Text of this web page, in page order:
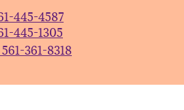
445-4587
445-1305​​
361-8318​